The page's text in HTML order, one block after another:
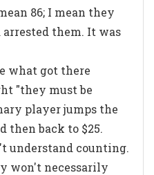
86; I mean they
them. It was
what got there
"they must be
player jumps the
then back to $25.
understand counting.
won't necessarily